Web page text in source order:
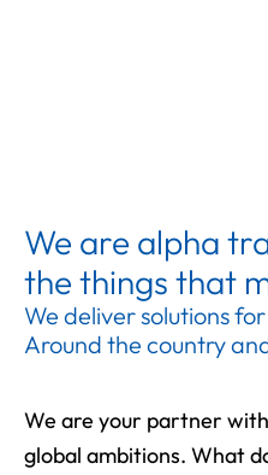
We are alpha
the things that
We deliver solutions
Around the country
We are your partner
global ambitions. What